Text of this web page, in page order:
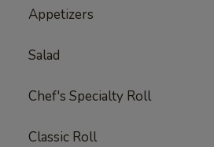
Appetizers
Salad
Chef's Specialty Roll
Classic Roll